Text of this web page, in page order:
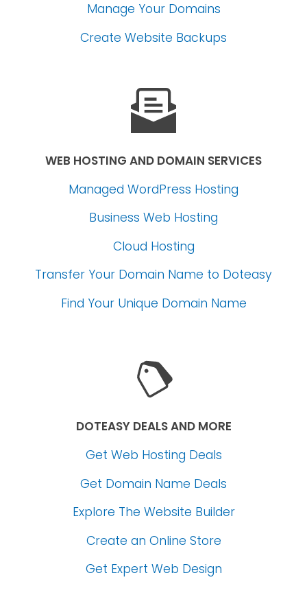
Manage Your Domains
Create Website Backups
WEB HOSTING AND DOMAIN SERVICES
Managed WordPress Hosting
Business Web Hosting
Cloud Hosting
Transfer Your Domain Name to Doteasy
Find Your Unique Domain Name
DOTEASY DEALS AND MORE
Get Web Hosting Deals
Get Domain Name Deals
Explore The Website Builder
Create an Online Store
Get Expert Web Design